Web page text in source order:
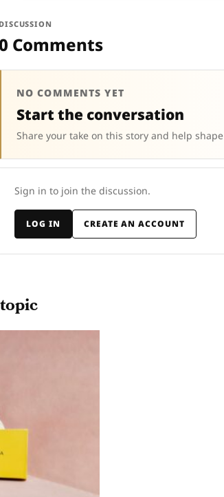
DISCUSSION
Comments
NO COMMENTS YET
Start the conversation
Share your take on this story and help
Sign in to join the discussion.
LOG IN CREATE AN ACCOUNT